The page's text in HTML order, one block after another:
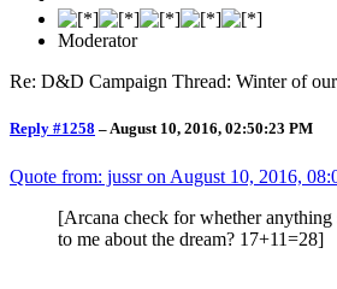
Moderator
Re: D&D Campaign Thread: Winter of
Reply #1258 –August 10, 2016, 02:50:23 PM
Quote from: jussr on August 10, 2016,
[Arcana check for whether anything
to me about the dream? 17+11=28]